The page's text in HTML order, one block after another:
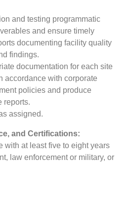
and testing programmatic
and ensure timely
documenting facility quality
findings.
documentation for each site
accordance with corporate
policies and produce
reports.
assigned.
and Certifications:
with at least five to eight years
law enforcement or military, or